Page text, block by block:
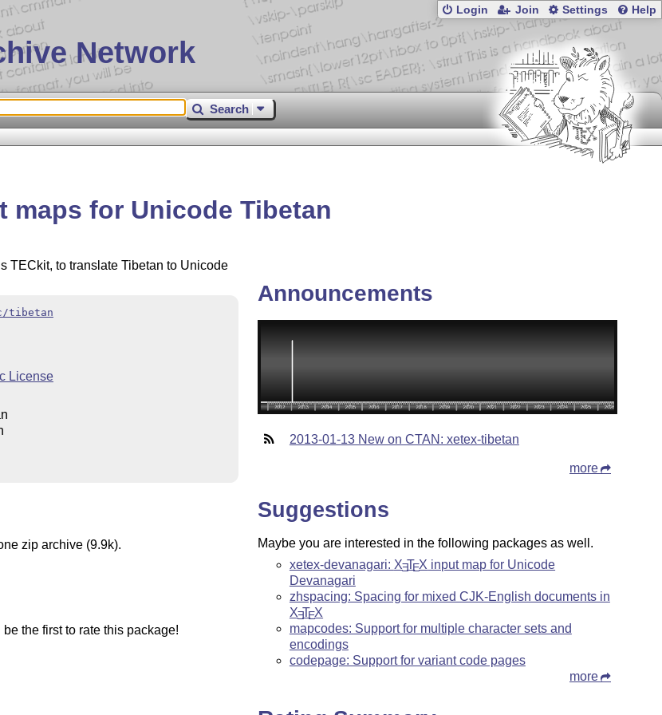
Network
Login Join Settings Help
Search
maps for Unicode Tibetan
TECkit, to translate Tibetan to Unicode
tibetan
License
zip archive (9.9k).
the first to rate this package!
Announcements
2013-01-13 New on CTAN: xetex-tibetan
more
Suggestions
Maybe you are interested in the following packages as well.
xetex-devanagari: XETEX input map for Unicode
Devanagari
zhspacing: Spacing for mixed CJK-English documents in
XETEX
mapcodes: Support for multiple character sets and
encodings
codepage: Support for variant code pages
more